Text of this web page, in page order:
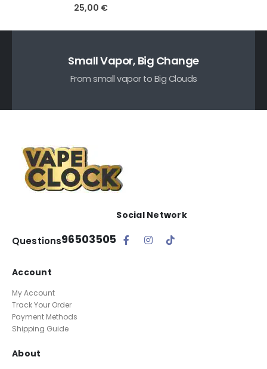
0out of 5
25,00 €
Small Vapor, Big Change
From small vapor to Big Clouds
Questions96503505
Social Network
Account
My Account
Track Your Order
Payment Methods
Shipping Guide
About